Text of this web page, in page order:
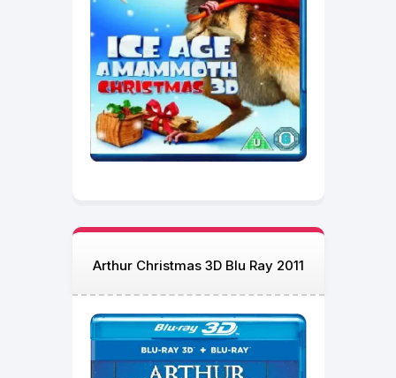
Arthur Christmas 3D Blu Ray 2011